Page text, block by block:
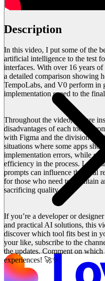
Description
In this video, I put some of the
artificial intelligence to the test
interfaces. With over 16 years
a detailed comparison showing
TempoLabs, and V0 perform in
implementation speed to the
Throughout the video, I share
disadvantages of each tool –
with Figma and the division of
situations where some apps
implementation errors, while
efficiency in the process. I also
prompts can influence the final
for those who need to maintain
sacrificing quality.
If you’re a developer or
and practical AI solutions, this
discover which tool fits best in
your like, subscribe to the
the updates. Comment on
experiences! 🚀✨